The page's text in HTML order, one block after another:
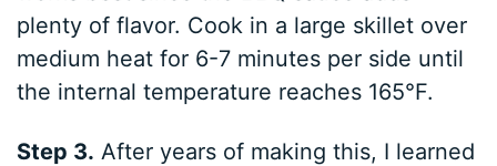
plenty of flavor. Cook in a large skillet over
medium heat for 6-7 minutes per side until
the internal temperature reaches 165°F.
Step 3. After years of making this, I learned